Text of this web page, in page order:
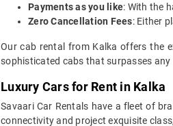
Payments as you like: With the
Zero Cancellation Fees: Either
Our cab rental from Kalka offers the
sophisticated cabs that surpasses
Luxury Cars for Rent in Kalka
Savaari Car Rentals have a fleet of
connectivity and project exquisite